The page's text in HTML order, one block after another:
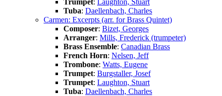
Tuba: Daellenbach, Charles
Carmen: Excerpts (arr. for Brass Quintet)
Composer: Bizet, Georges
Arranger: Mills, Frederick (trumpeter)
Brass Ensemble: Canadian Brass
French Horn: Nelsen, Jeff
Trombone: Watts, Eugene
Trumpet: Burgstaller, Josef
Trumpet: Laughton, Stuart
Tuba: Daellenbach, Charles